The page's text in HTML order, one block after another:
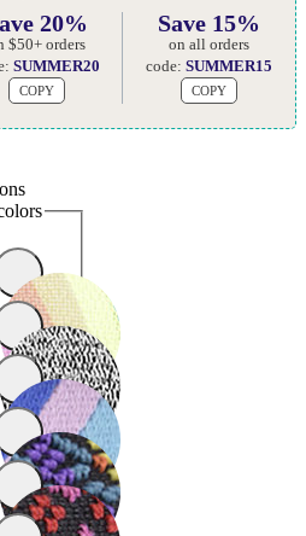
20%
$50+ orders
SUMMER20
COPY
Save 15%
on all orders
code:SUMMER15
COPY